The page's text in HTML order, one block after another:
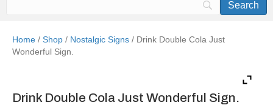
Home / Shop / Nostalgic Signs / Drink Double Cola Just
Wonderful Sign.
Drink Double Cola Just Wonderful Sign.